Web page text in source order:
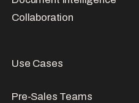
Collaboration
Use Cases
Pre-Sales Teams